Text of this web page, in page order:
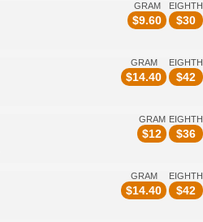
GRAM
$9.60
EIGHTH
$30
GRAM
$14.40
EIGHTH
$42
GRAM
$12
EIGHTH
$36
GRAM
$14.40
EIGHTH
$42